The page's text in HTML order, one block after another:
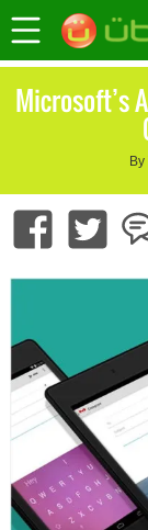
Microsoft’s